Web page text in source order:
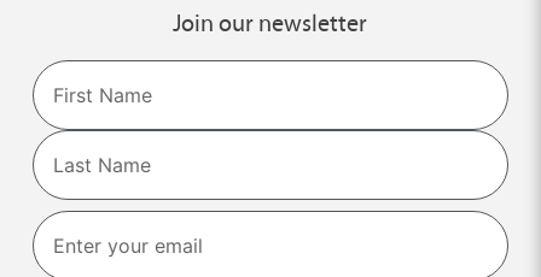
Join our newsletter
Name
First
Last